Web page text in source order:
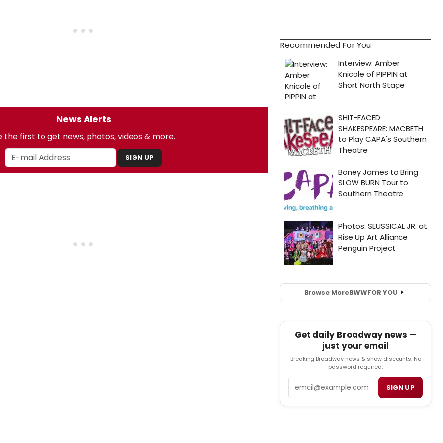
News Alerts
the first to get news, photos, videos & more.
SIGN UP
Recommended For You
Browse MoreBWWFOR YOU
Get daily Broadway news —
just your email
Breaking Broadway news & show discounts. No
password required.
SIGN UP